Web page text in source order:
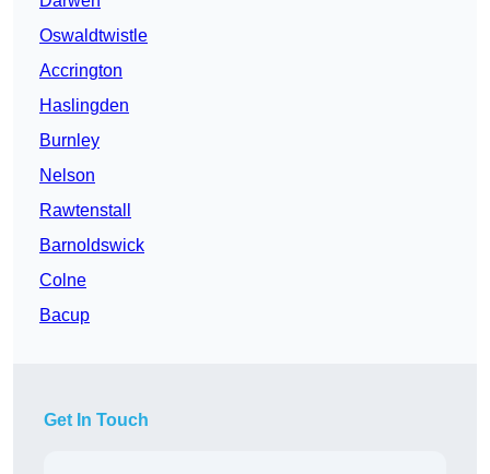
Oswaldtwistle
Accrington
Haslingden
Burnley
Nelson
Rawtenstall
Barnoldswick
Colne
Bacup
Get In Touch